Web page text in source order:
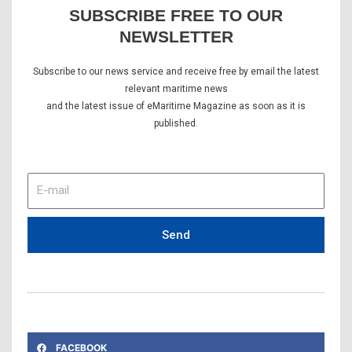
SUBSCRIBE FREE TO OUR
NEWSLETTER
Subscribe to our news service and receive free by email the latest
relevant maritime news
and the latest issue of eMaritime Magazine as soon as it is
published.
mail
Send
FACEBOOK